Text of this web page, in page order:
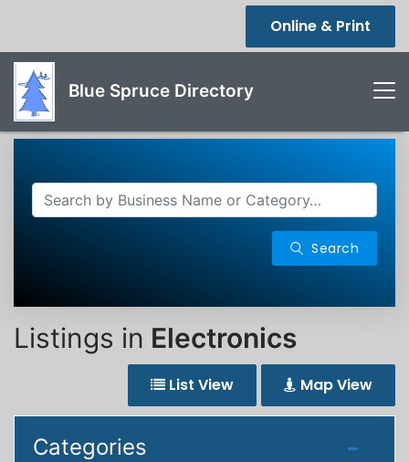
Online & Print
Blue Spruce Directory
Search
Listings in Electronics
List View Map View
Categories